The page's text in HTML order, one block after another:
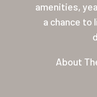
amenities,
a chance to
About